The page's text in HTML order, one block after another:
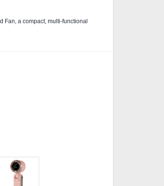
Fan, a compact, multi‑functional